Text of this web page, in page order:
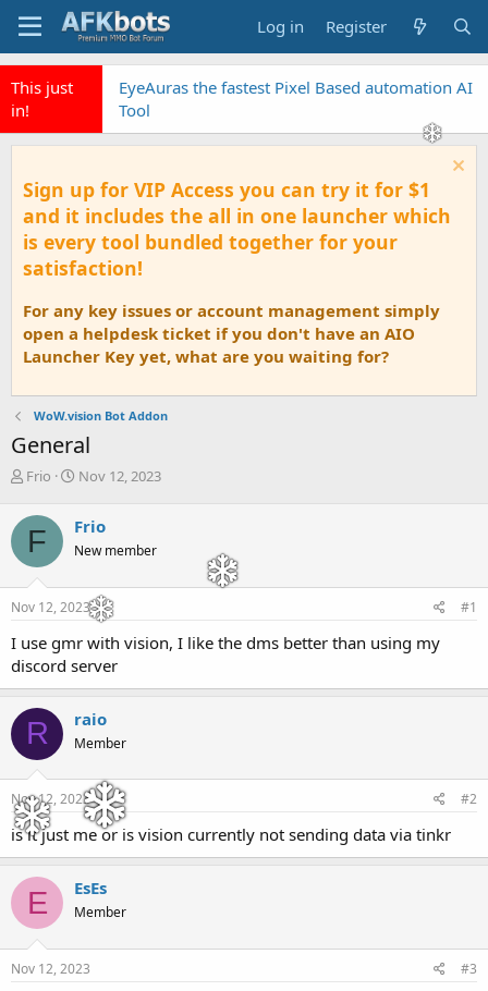
Log in Register
This just
in!
EyeAuras the fastest Pixel Based automation AI
Tool
Sign up for VIP Access you can try it for $1
and it includes the all in one launcher which
is every tool bundled together for your
satisfaction!
For any key issues or account management simply
open a helpdesk ticket if you don't have an AIO
Launcher Key yet, what are you waiting for?
WoW.vision Bot Addon
General
T
r
e
a
d
s
t
r
t
e
r
Frio
S
r
t
a
t
Nov 12, 2023
F Frio
New member
Nov 12, 2023 #1
I use gmr with vision, I like the dms better than using my
discord server
R raio
Member
Nov 12, 2023 #2
is it just me or is vision currently not sending data via tinkr
E EsEs
Member
Nov 12, 2023 #3